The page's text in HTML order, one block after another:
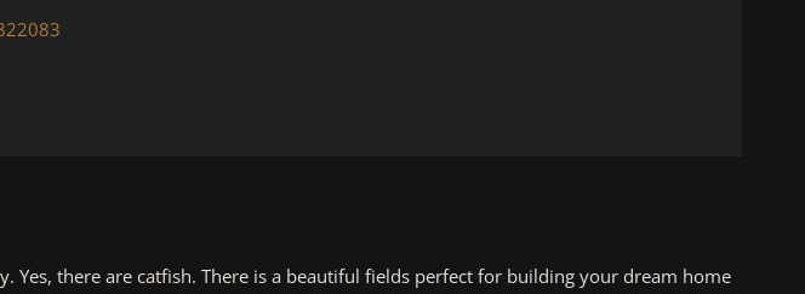
there are catfish. There is a beautiful fields perfect for building your dream home